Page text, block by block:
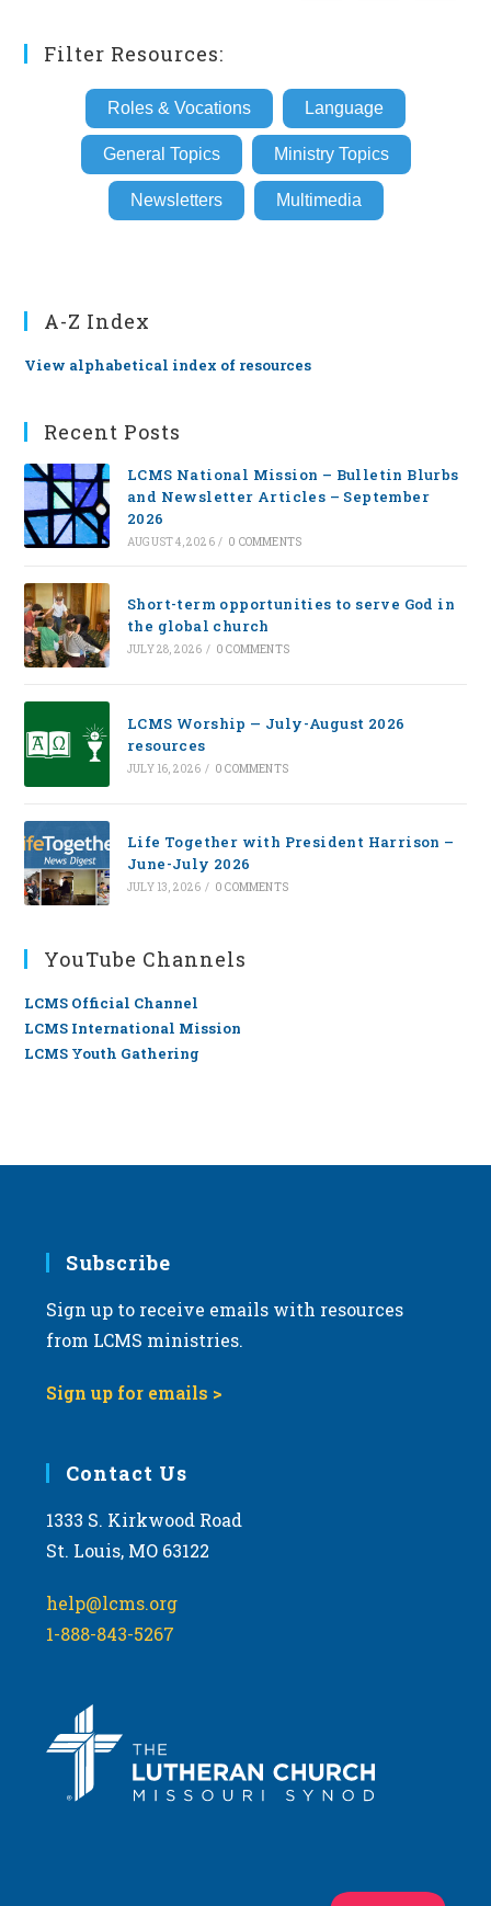
Filter Resources:
Roles & Vocations Language
General Topics Ministry Topics
Newsletters Multimedia
A-Z Index
View alphabetical index of resources
Recent Posts
LCMS National Mission – Bulletin Blurbs
and Newsletter Articles – September
2026
AUGUST 4, 2026 / 0 COMMENTS
Short-term opportunities to serve God in
the global church
JULY 28, 2026 / 0 COMMENTS
LCMS Worship — July-August 2026
resources
JULY 16, 2026 / 0 COMMENTS
Life Together with President Harrison –
June-July 2026
JULY 13, 2026 / 0 COMMENTS
YouTube Channels
LCMS Official Channel
LCMS International Mission
LCMS Youth Gathering
Subscribe
Sign up to receive emails with resources
from LCMS ministries.
Sign up for emails >
Contact Us
1333 S. Kirkwood Road
St. Louis, MO 63122
help@lcms.org
1-888-843-5267